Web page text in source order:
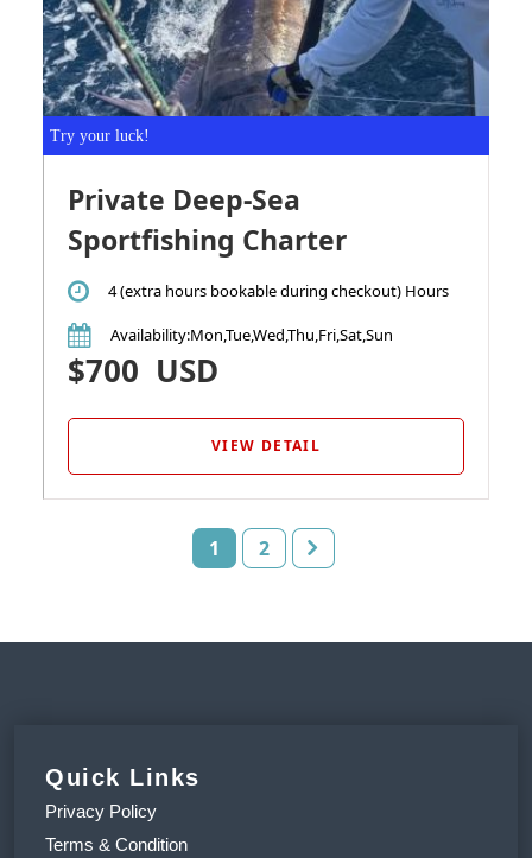
Try your luck!
Private Deep-Sea
Sportfishing Charter
4 (extra hours bookable during checkout) Hours
Availability:Mon,Tue,Wed,Thu,Fri,Sat,Sun
$700 USD
VIEW DETAIL
1 2
Quick Links
Privacy Policy
Terms & Condition